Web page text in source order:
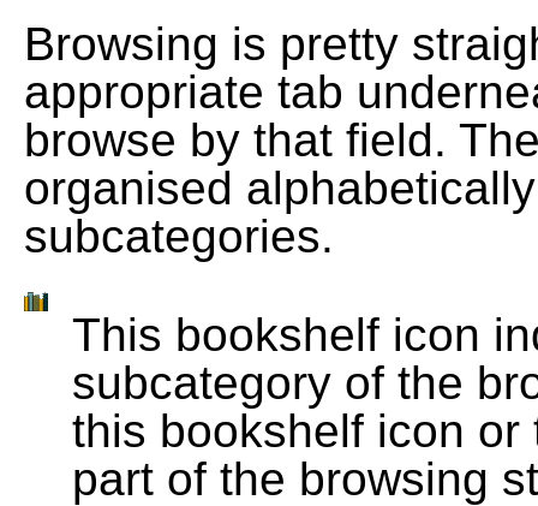
Browsing is pretty
appropriate tab
browse by that field.
organised
subcategories.
This bookshelf icon
subcategory of the
this bookshelf icon
part of the browsing